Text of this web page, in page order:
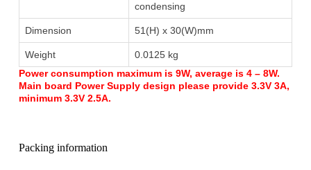
condensing
Dimension 51(H) x 30(W)mm
Weight
0.0125 kg
Power consumption maximum is 9W, average is 4 – 8W.
Main board Power Supply design please provide 3.3V 3A,
minimum 3.3V 2.5A.
Packing information